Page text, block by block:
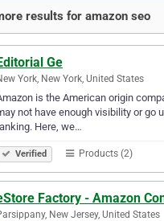
results for amazon seo
Ge
York, New York, United States
is the American origin
not have enough visibility or go
Here, we…
Verified Products (2)
Factory - Amazon
New Jersey, United States